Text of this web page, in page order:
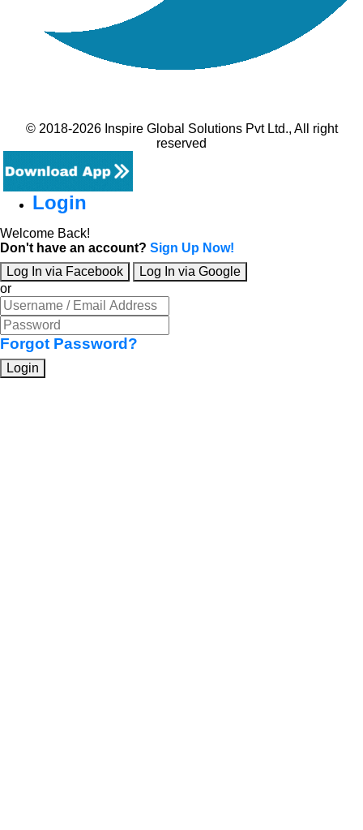
© 2018-2026 Inspire Global Solutions Pvt Ltd., All right
reserved
Login
Welcome Back!
Don't have an account? Sign Up Now!
Log In via Facebook
Log In via Google
or
Forgot Password?
Login